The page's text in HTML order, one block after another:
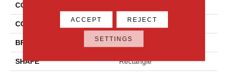
COLLECTION
COLOR Gray
BRAND Daltile
SHAPE Rectangle
ACCEPT REJECT
SETTINGS